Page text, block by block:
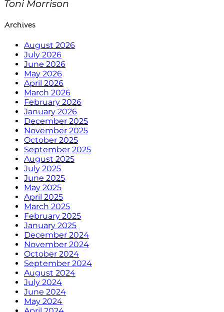
Toni Morrison
Archives
August 2026
July 2026
June 2026
May 2026
April 2026
March 2026
February 2026
January 2026
December 2025
November 2025
October 2025
September 2025
August 2025
July 2025
June 2025
May 2025
April 2025
March 2025
February 2025
January 2025
December 2024
November 2024
October 2024
September 2024
August 2024
July 2024
June 2024
May 2024